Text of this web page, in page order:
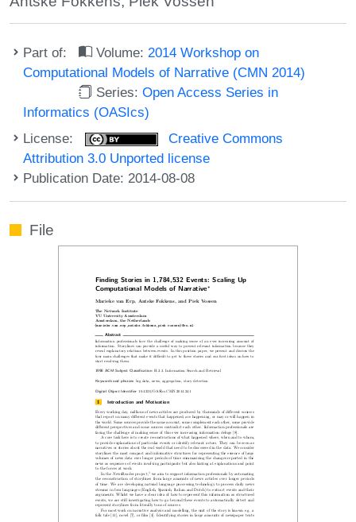
Part of: Volume: 2014 Workshop on
Computational Models of Narrative (CMN 2014)
Series:Open Access Series in
Informatics (OASIcs)
License:
Creative Commons
Attribution 3.0 Unported license
Publication Date: 2014-08-08
File